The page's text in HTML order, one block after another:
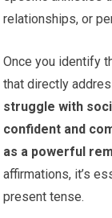
relationships, or
Once you identify
that directly
struggle with
confident and
as a powerful
affirmations, it’s
present tense.